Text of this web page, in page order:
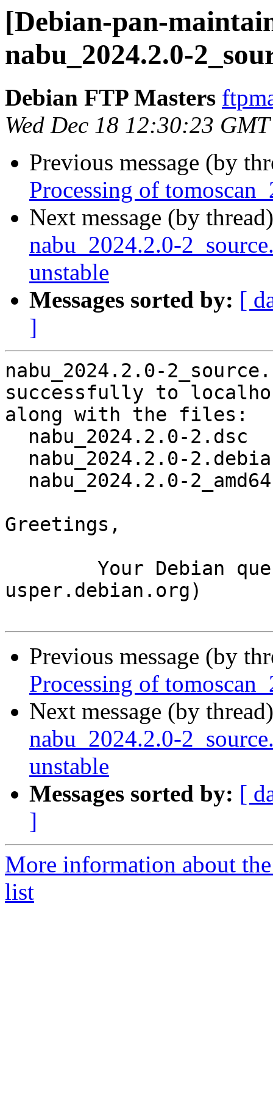
[Debian-pan-
nabu_2024.2.0-
Debian FTP Masters
Wed Dec 18 12:30:23
Previous message (by
Processing of
Next message (by
nabu_2024.2.0-
unstable
Messages sorted by: [
]
nabu_2024.2.0-
successfully to
along with the files:
Greetings,
usper.debian.org)
Previous message (by
Processing of
Next message (by
nabu_2024.2.0-
unstable
Messages sorted by: [
]
More information about
list